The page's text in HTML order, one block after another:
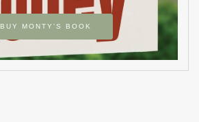
BUY MONTY’S BOOK